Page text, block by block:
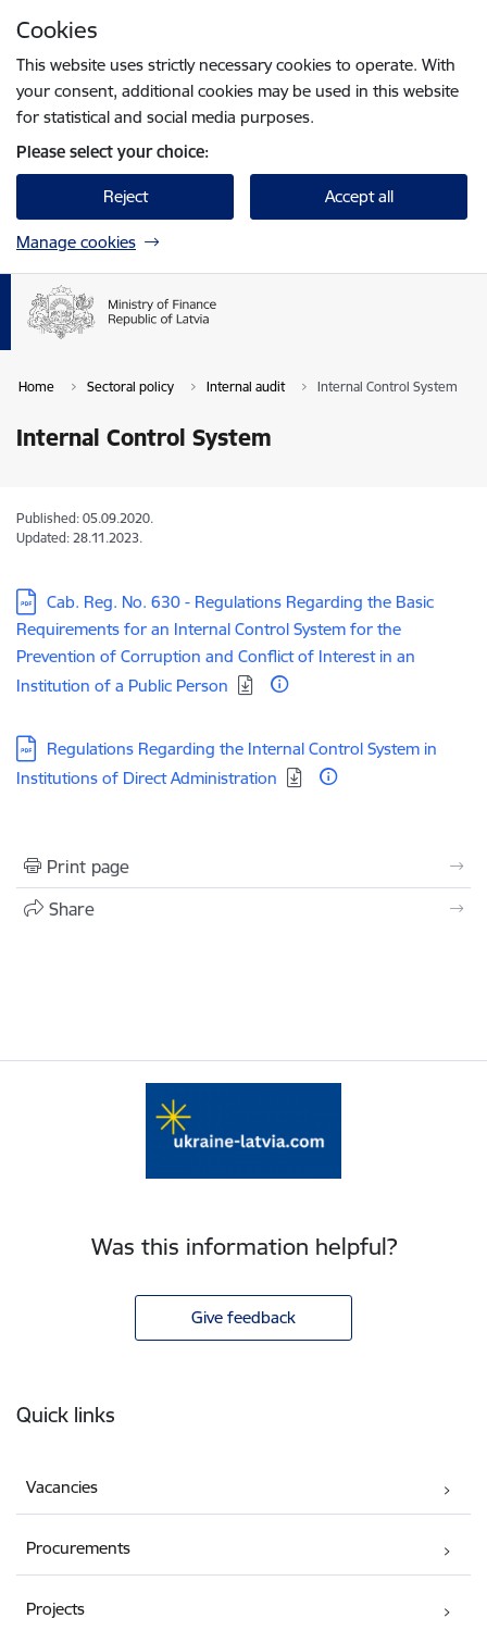
Cookies
This website uses strictly necessary cookies to operate. With
your consent, additional cookies may be used in this website
for statistical and social media purposes.
Please select your choice:
Reject Accept all
Manage cookies
Home Sectoral policy Internal audit Internal Control System
Internal Control System
Published: 05.09.2020.
Updated: 28.11.2023.
Download:
Cab. Reg. No. 630 - Regulations Regarding the Basic
Requirements for an Internal Control System for the
Prevention of Corruption and Conflict of Interest in an
Institution of a Public Person
Download:
Regulations Regarding the Internal Control System in
Institutions of Direct Administration
Print page
Share
Was this information helpful?
Give feedback
Quick links
Vacancies
Procurements
Projects